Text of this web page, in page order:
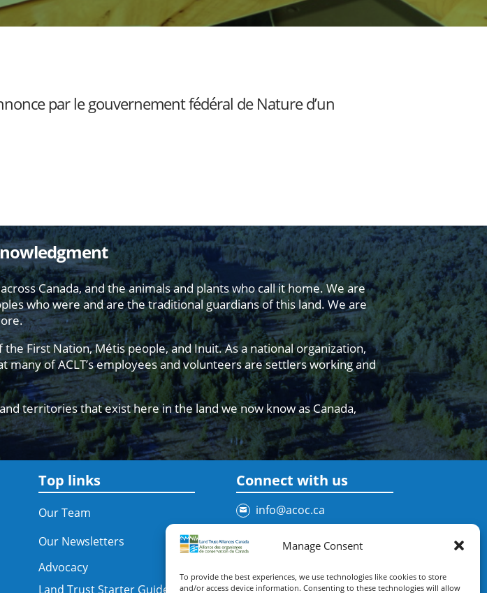
Manage Consent
To provide the best experiences, we use technologies like cookies to store
and/or access device information. Consenting to these technologies will allow
par le gouvernement fédéral de Nature d’un
Canada, and the animals and plants who call it home. We are
who were and are the traditional guardians of this land. We are
First Nation, Métis people, and Inuit. As a national organization,
many of ACLT’s employees and volunteers are settlers working and
territories that exist here in the land we now know as Canada,
Top links
Our Team
Our Newsletters
Advocacy
Land Trust Starter Guide
Connect with us
info@acoc.ca
Contact Us
Subscribe to our newsletter